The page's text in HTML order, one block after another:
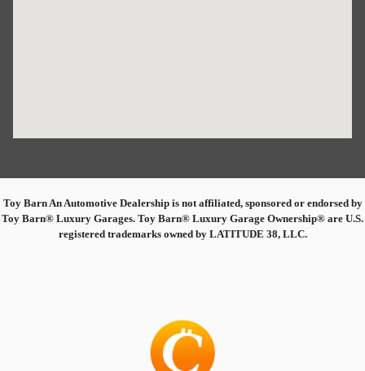
Toy Barn An Automotive Dealership is not affiliated, sponsored or endorsed by
Toy Barn® Luxury Garages. Toy Barn® Luxury Garage Ownership® are U.S.
registered trademarks owned by LATITUDE 38, LLC.